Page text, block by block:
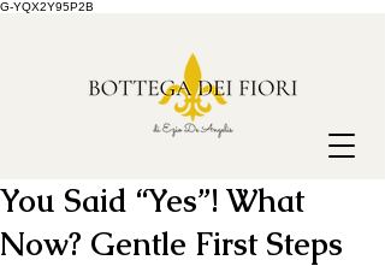
G-YQX2Y95P2B
You Said “Yes”! What
Now? Gentle First Steps